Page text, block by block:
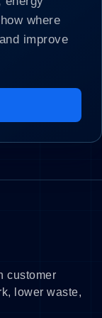
where
improve
customer
lower waste,